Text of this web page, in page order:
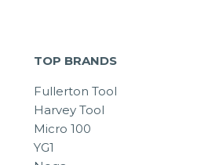
TOP BRANDS
Fullerton Tool
Harvey Tool
Micro 100
YG1